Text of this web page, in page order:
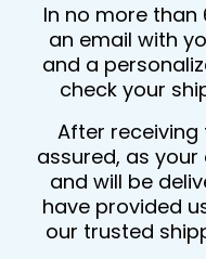
In no more than
an email with
and a
check your
After receiving
assured, as
and will be
have provided
our trusted